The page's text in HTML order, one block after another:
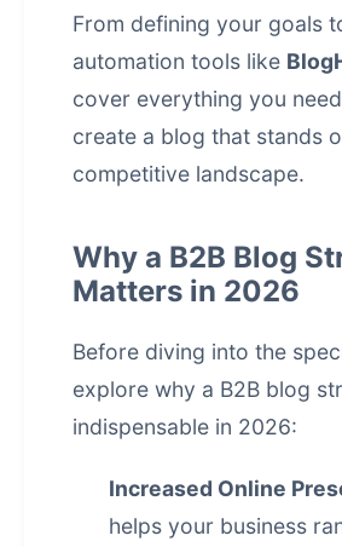
From defining your goals
automation tools like
cover everything you
create a blog that stands
competitive landscape.
Why a B2B Blog
Matters in 2026
Before diving into the
explore why a B2B blog
indispensable in 2026:
Increased Online
helps your business